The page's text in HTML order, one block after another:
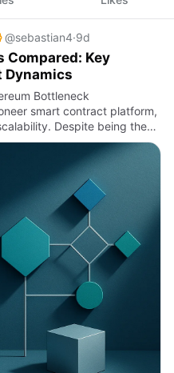
@sebastian4·9d
Compared: Key
Dynamics
Bottleneck
smart contract platform,
Despite being the
finance (DeFi), NFTs, and